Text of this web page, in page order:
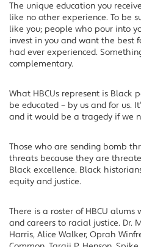
The unique education you
like no other experience. To be
like you; people who pour into
invest in you and want the best
had ever experienced.
complementary.
What HBCUs represent is Black
be educated – by us and for us.
and it would be a tragedy if we
Those who are sending bomb
threats because they are
Black excellence. Black
equity and justice.
There is a roster of HBCU
and careers to racial justice. Dr.
Harris, Alice Walker, Oprah